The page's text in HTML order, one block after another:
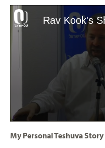
My Personal Teshuva Story